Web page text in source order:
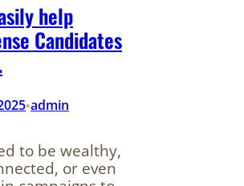
help
Candidates
•admin
to be wealthy,
or even